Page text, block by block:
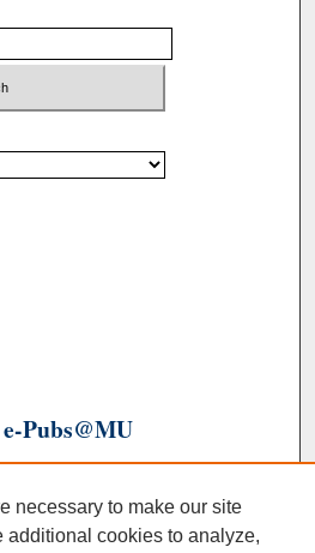
Pubs@MU
necessary to make our site
additional cookies to analyze,